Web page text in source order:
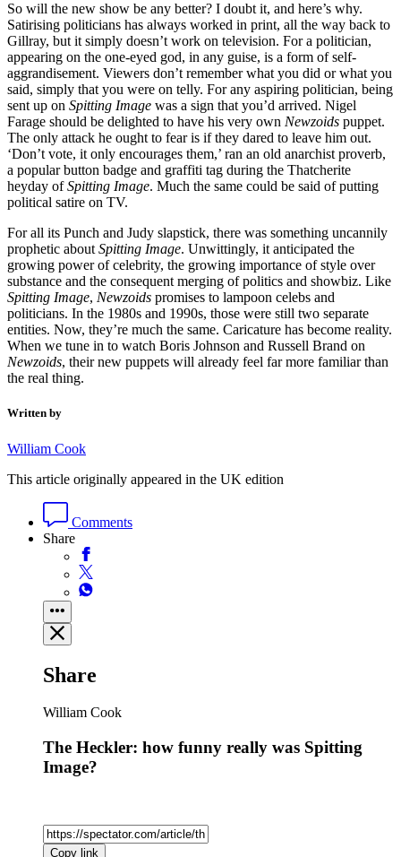
So will the new show be any better? I doubt it, and here’s why.
Satirising politicians has always worked in print, all the way back to
Gillray, but it simply doesn’t work on television. For a politician,
appearing on the one-eyed god, in any guise, is a form of self-
aggrandisement. Viewers don’t remember what you did or what you
said, simply that you were on telly. For any aspiring politician, being
sent up on Spitting Image was a sign that you’d arrived. Nigel
Farage should be delighted to have his very own Newzoids puppet.
The only attack he ought to fear is if they dared to leave him out.
‘Don’t vote, it only encourages them,’ ran an old anarchist proverb,
a popular button badge and graffiti tag during the Thatcherite
heyday ofSpitting Image. Much the same could be said of putting
political satire on TV.
For all its Punch and Judy slapstick, there was something uncannily
prophetic about Spitting Image. Unwittingly, it anticipated the
growing power of celebrity, the growing importance of style over
substance and the consequent merging of politics and showbiz. Like
Spitting Image, Newzoids promises to lampoon celebs and
politicians. In the 1980s and 1990s, those were still two separate
entities. Now, they’re much the same. Caricature has become reality.
When we tune in to watch Boris Johnson and Russell Brand on
Newzoids, their new puppets will already feel far more familiar than
the real thing.
Written by
William Cook
This article originally appeared in the UK edition
Comments
Share
Share
William Cook
The Heckler: how funny really was Spitting
Image?
Copy link